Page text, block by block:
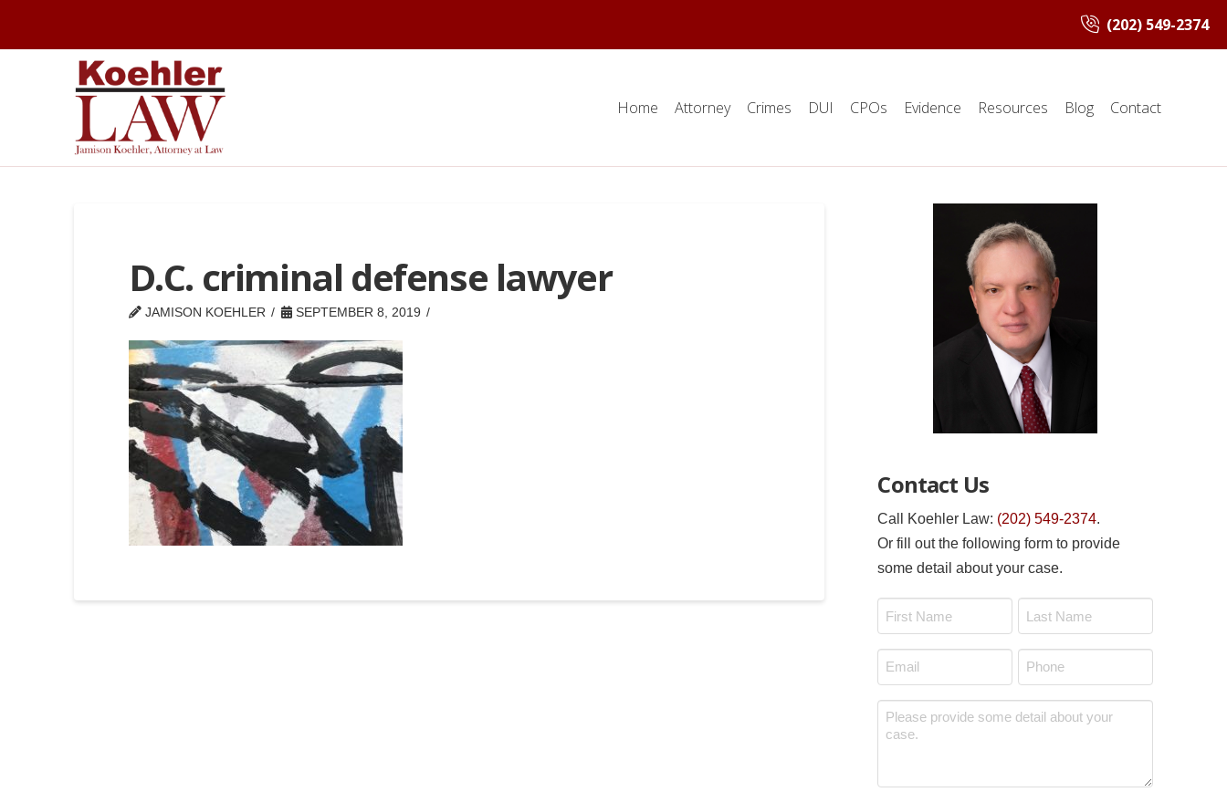
(202) 549-2374
Home Attorney Crimes DUI CPOs Evidence Resources Blog Contact
D.C. criminal defense lawyer
JAMISON KOEHLER SEPTEMBER 8, 2019
Contact Us
Call Koehler Law: (202) 549-2374.
Or fill out the following form to provide
some detail about your case.
First Last
Email* Phone
Message*